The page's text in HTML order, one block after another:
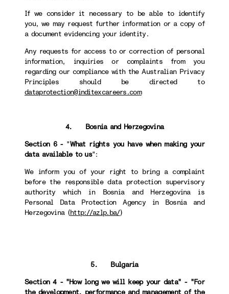
If we consider it necessary to be able to identify
you, we may request further information or a copy of
a document evidencing your identity.
Any requests for access to or correction of personal
information, inquiries or complaints from you
regarding our compliance with the Australian Privacy
Principles should be directed to
dataprotection@inditexcareers.com
4. Bosnia and Herzegovina
Section 6 - "What rights you have when making your
data available to us":
We inform you of your right to bring a complaint
before the responsible data protection supervisory
authority which in Bosnia and Herzegovina is
Personal Data Protection Agency in Bosnia and
Herzegovina (http://azlp.ba/)
5. Bulgaria
Section 4 - "How long we will keep your data" - "For